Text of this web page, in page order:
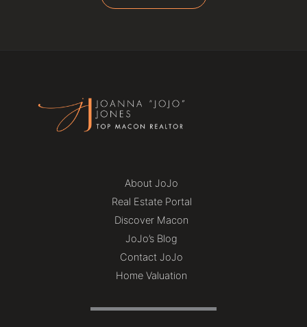
About JoJo
Real Estate Portal
Discover Macon
JoJo’s Blog
Contact JoJo
Home Valuation